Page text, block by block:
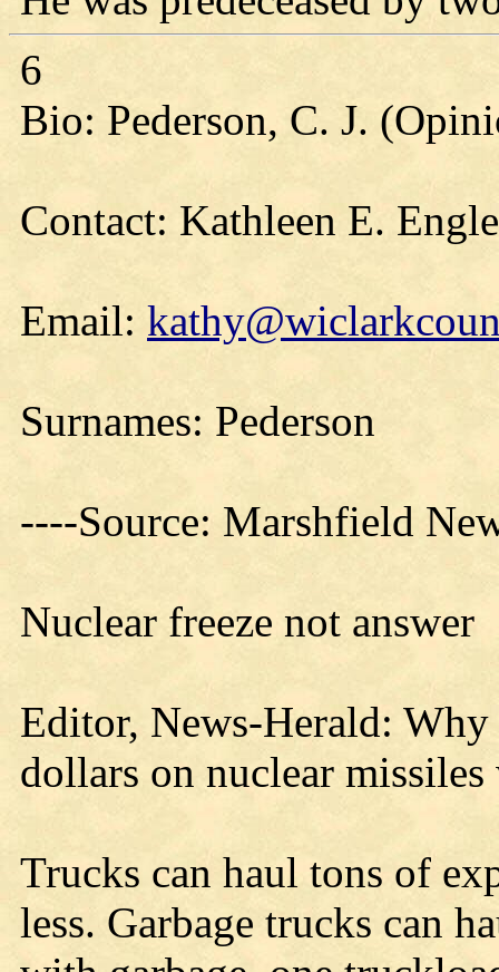
6
Bio: Pederson, C. J.
Contact: Kathleen E.
Email:
Surnames: Pederson
----Source: Marshfield
Nuclear freeze not answer
Editor, News-Herald:
dollars on nuclear
Trucks can haul tons of
less. Garbage trucks can